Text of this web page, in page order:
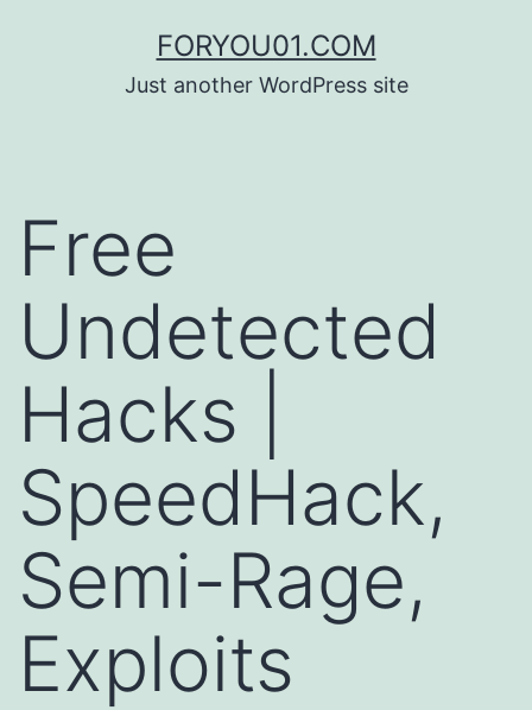
FORYOU01.COM
Just another WordPress site
Free
Undetected
Hacks |
SpeedHack,
Semi-Rage,
Exploits